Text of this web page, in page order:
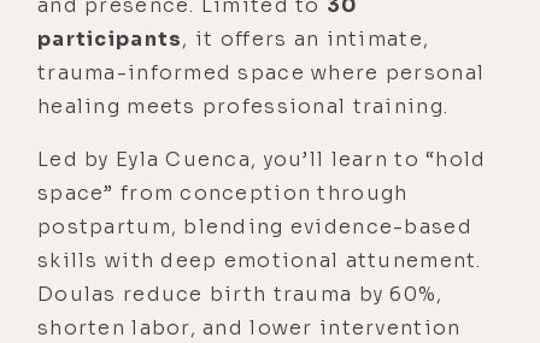
and presence. Limited to 30
participants, it offers an intimate,
trauma-informed space where personal
healing meets professional training.
Led by Eyla Cuenca, you’ll learn to “hold
space” from conception through
postpartum, blending evidence-based
skills with deep emotional attunement.
Doulas reduce birth trauma by 60%,
shorten labor, and lower intervention